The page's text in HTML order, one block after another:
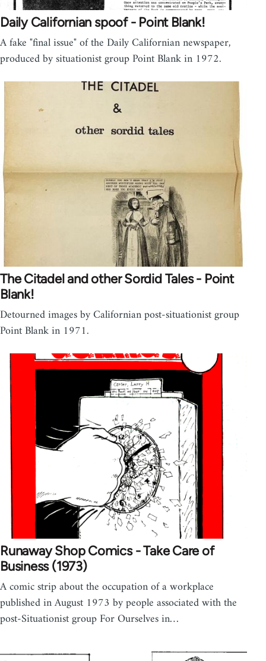
Daily Californian spoof - Point Blank!
A fake "final issue" of the Daily Californian newspaper,
produced by situationist group Point Blank in 1972.
The Citadel and other Sordid Tales - Point
Blank!
Detourned images by Californian post-situationist group
Point Blank in 1971.
Runaway Shop Comics - Take Care of
Business (1973)
A comic strip about the occupation of a workplace
published in August 1973 by people associated with the
post-Situationist group For Ourselves in…